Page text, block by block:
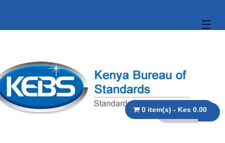
☰
0 item(s) - Kes 0.00